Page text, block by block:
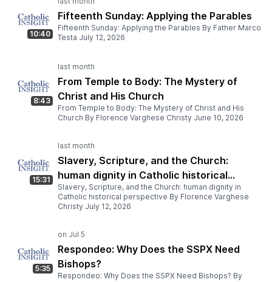
10:40
Fifteenth Sunday: Applying the Parables
Fifteenth Sunday: Applying the Parables By Father Marco
Testa July 12, 2026
8:43
From Temple to Body: The Mystery of
Christ and His Church
From Temple to Body: The Mystery of Christ and His
Church By Florence Varghese Christy June 10, 2026
15:31
Slavery, Scripture, and the Church:
human dignity in Catholic historical
perspective
Slavery, Scripture, and the Church: human dignity in
Catholic historical perspective By Florence Varghese
Christy July 12, 2026
5:35
Respondeo: Why Does the SSPX Need
Bishops?
Respondeo: Why Does the SSPX Need Bishops? By